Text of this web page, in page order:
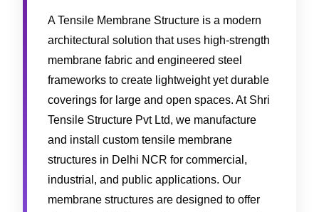
A Tensile Membrane Structure is a modern
architectural solution that uses high-strength
membrane fabric and engineered steel
frameworks to create lightweight yet durable
coverings for large and open spaces. At Shri
Tensile Structure Pvt Ltd, we manufacture
and install custom tensile membrane
structures in Delhi NCR for commercial,
industrial, and public applications. Our
membrane structures are designed to offer